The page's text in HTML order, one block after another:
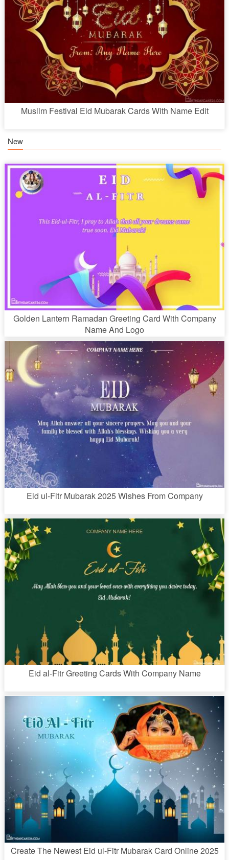
Muslim Festival Eid Mubarak Cards With Name Edit
New
Golden Lantern Ramadan Greeting Card With Company
Name And Logo
Eid ul-Fitr Mubarak 2025 Wishes From Company
Eid al-Fitr Greeting Cards With Company Name
Create The Newest Eid ul-Fitr Mubarak Card Online 2025